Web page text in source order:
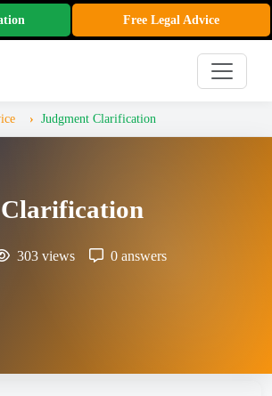
Free Legal Advice
Judgment Clarification
303 views 0 answers